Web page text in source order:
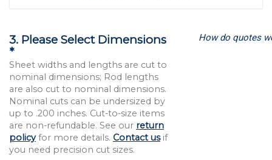
3. Please Select Dimensions
*
Sheet widths and lengths are cut to
nominal dimensions; Rod lengths
are also cut to nominal dimensions.
Nominal cuts can be undersized by
up to .200 inches. Cut-to-size items
are non-refundable. See our return
policyfor more details. Contact usif
you need precision cut sizes.
How do quotes